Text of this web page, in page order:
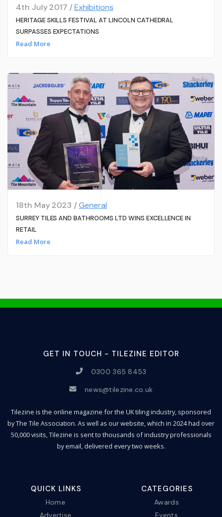
4th July 2017 /Exhibitions
HERITAGE SKILLS FESTIVAL AT LINCOLN CATHEDRAL
SURPASSES EXPECTATIONS
Read More
18th May 2023 /General
SURREY TILES AND BATHROOMS LTD WINS EXCELLENCE IN
RETAIL
Read More
GET IN TOUCH - TILEZINE EDITOR
0300 365 8453
news@tilezine.co.uk
Tilezine is the online magazine for the UK tiling industry, sponsored
by The Tile Association. As well as our website, which in 2024 had over
50,000 visits, Tilezine is sent to thousands of industry professionals
by email, delivered every two weeks.
QUICK LINKS
Home
Advertise
CATEGORIES
Awards
Events